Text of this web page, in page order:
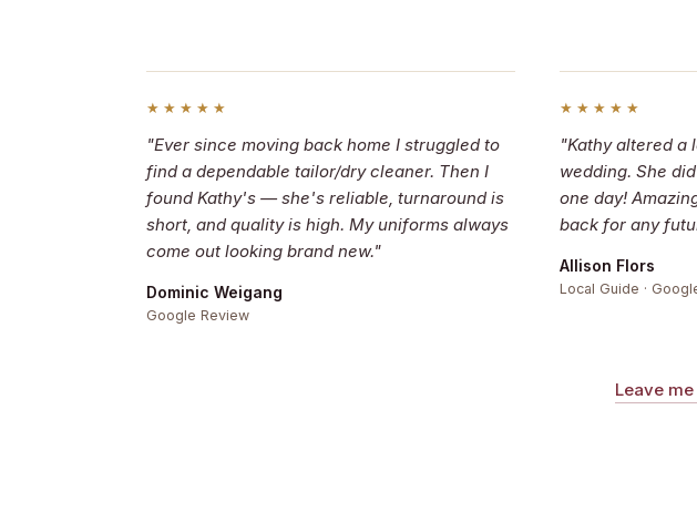
★★★★★
"Ever since moving back home I struggled to
find a dependable tailor/dry cleaner. Then I
found Kathy's — she's reliable, turnaround is
short, and quality is high. My uniforms always
come out looking brand new."
Dominic Weigang
Google Review
★★★★★
"Kathy altered a
wedding. She
one day!
back for any
Allison Flors
Local Guide ·
Leave